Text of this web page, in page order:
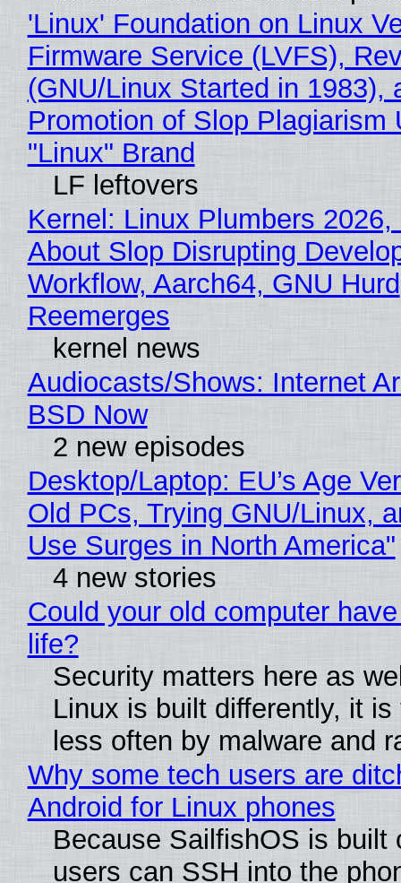
'Linux' Foundation on Linux
Firmware Service (LVFS),
(GNU/Linux Started in 1983),
Promotion of Slop Plagiarism
"Linux" Brand
LF leftovers
Kernel: Linux Plumbers 2026,
About Slop Disrupting
Workflow, Aarch64, GNU Hurd
Reemerges
kernel news
Audiocasts/Shows: Internet
BSD Now
2 new episodes
Desktop/Laptop: EU’s Age
Old PCs, Trying GNU/Linux,
Use Surges in North America"
4 new stories
Could your old computer
life?
Security matters here as
Linux is built differently, it is
less often by malware and
Why some tech users are
Android for Linux phones
Because SailfishOS is built
users can SSH into the